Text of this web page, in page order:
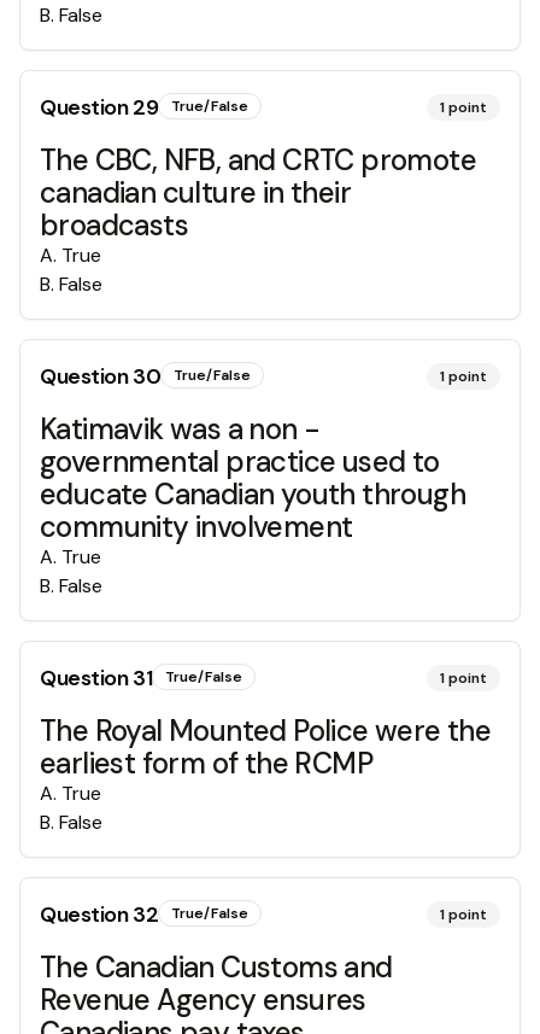
B. False
Question29 True/False 1point
The CBC, NFB, and CRTC promote
canadian culture in their
broadcasts
A. True
B. False
Question30 True/False 1point
Katimavik was a non -
governmental practice used to
educate Canadian youth through
community involvement
A. True
B. False
Question31 True/False 1point
The Royal Mounted Police were the
earliest form of the RCMP
A. True
B. False
Question32 True/False 1point
The Canadian Customs and
Revenue Agency ensures